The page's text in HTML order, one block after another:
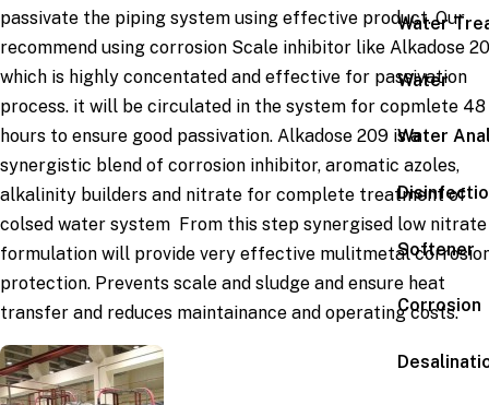
Water
Water
Water
Softener
Corrosion
passivate the piping system using effective product. Our
recommend using corrosion Scale inhibitor like Alkadose
which is highly concentated and effective for passivation
process. it will be circulated in the system for copmlete 48
hours to ensure good passivation. Alkadose 209 is a
synergistic blend of corrosion inhibitor, aromatic azoles,
alkalinity builders and nitrate for complete treatment of
colsed water system From this step synergised low nitrate
formulation will provide very effective mulitmetal
protection. Prevents scale and sludge and ensure heat
transfer and reduces maintainance and operating costs.